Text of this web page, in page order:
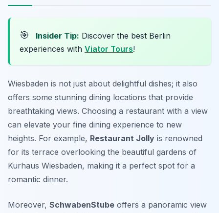
🎯 Insider Tip: Discover the best Berlin
experiences with Viator Tours!
Wiesbaden is not just about delightful dishes; it also
offers some stunning dining locations that provide
breathtaking views. Choosing a restaurant with a view
can elevate your fine dining experience to new
heights. For example, Restaurant Jolly is renowned
for its terrace overlooking the beautiful gardens of
Kurhaus Wiesbaden, making it a perfect spot for a
romantic dinner.
Moreover, SchwabenStube offers a panoramic view